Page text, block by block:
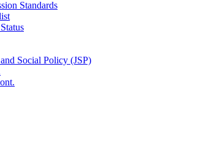
Standards
Social Policy (JSP)